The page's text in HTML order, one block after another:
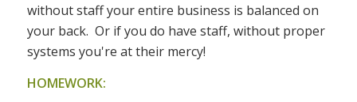
without staff your entire business is balanced on
your back. Or if you do have staff, without proper
systems you're at their mercy!
HOMEWORK: